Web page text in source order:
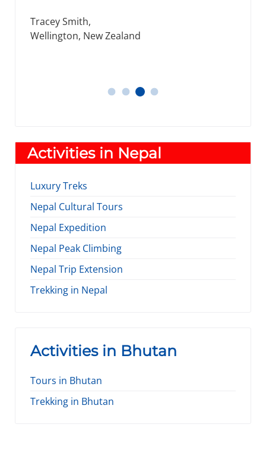
James, Michael
Thomos
DanielTracey Smith
Activities in Nepal
Luxury Treks
Nepal Cultural Tours
Nepal Expedition
Nepal Peak Climbing
Nepal Trip Extension
Trekking in Nepal
Activities in Bhutan
Tours in Bhutan
Trekking in Bhutan